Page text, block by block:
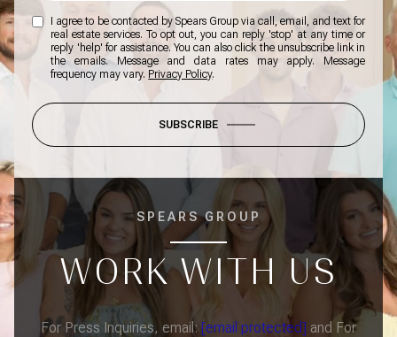
I agree to be contacted by Spears Group via call, email, and text for
real estate services. To opt out, you can reply 'stop' at any time or
reply 'help' for assistance. You can also click the unsubscribe link in
the emails. Message and data rates may apply. Message
frequency may vary. Privacy Policy.
SUBSCRIBE
SPEARS GROUP
WORK WITH US
For Press Inquiries, email:[email protected] and For